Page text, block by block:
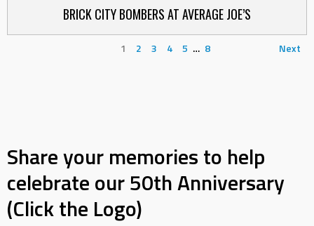
BRICK CITY BOMBERS AT AVERAGE JOE’S
1 2 3 4 5 … 8 Next
Share your memories to help
celebrate our 50th Anniversary
(Click the Logo)